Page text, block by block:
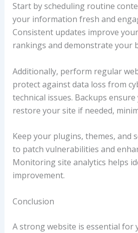
Start by scheduling routine
your information fresh and
Consistent updates improve
rankings and demonstrate your
Additionally, perform regular
protect against data loss from
technical issues. Backups
restore your site if needed,
Keep your plugins, themes, and
to patch vulnerabilities and
Monitoring site analytics helps
improvement.
Conclusion
A strong website is essential for